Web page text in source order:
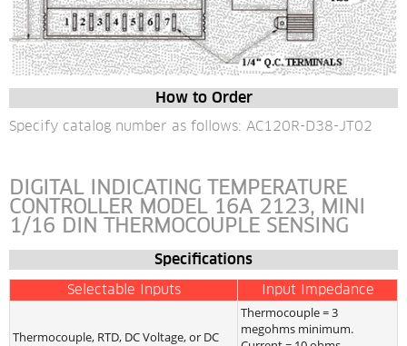
How to Order
Specify catalog number as follows: AC120R-D38-JT02
DIGITAL INDICATING TEMPERATURE
CONTROLLER MODEL 16A 2123, MINI
1/16 DIN THERMOCOUPLE SENSING
Specifications
Selectable Inputs Input Impedance
Thermocouple, RTD, DC Voltage, or DC
Thermocouple = 3
megohms minimum.